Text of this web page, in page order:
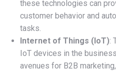
these technologies can
customer behavior and
tasks.
Internet of Things (IoT):
IoT devices in the
avenues for B2B